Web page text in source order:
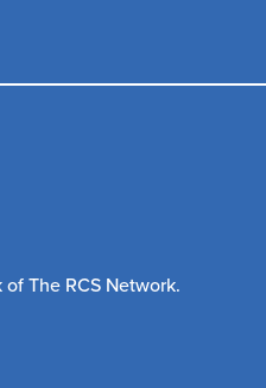
The RCS Network.